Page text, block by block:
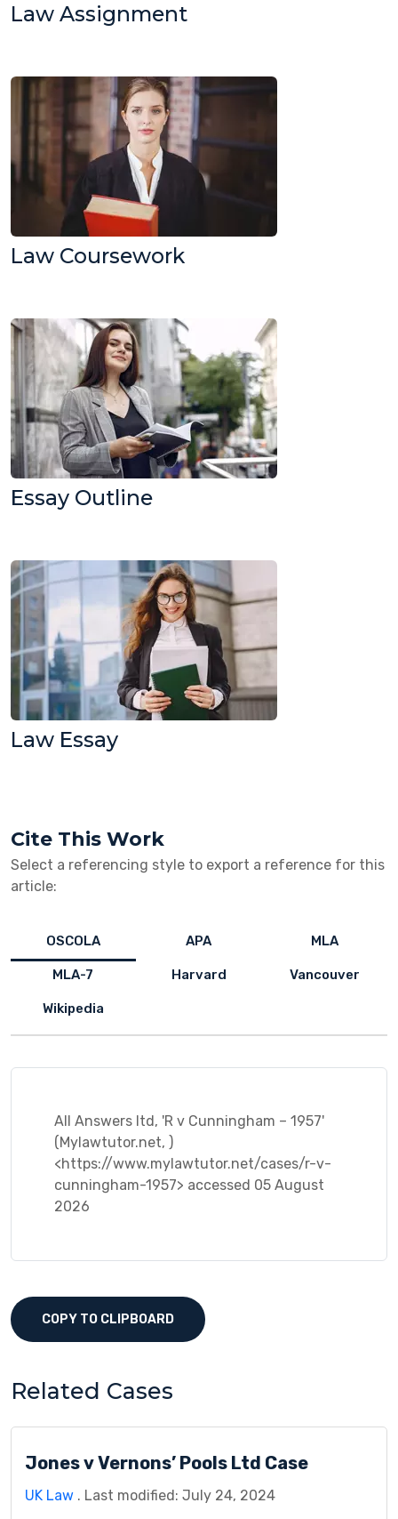
Law Assignment
Law Coursework
Essay Outline
Law Essay
Cite This Work
Select a referencing style to export a reference for this
article:
OSCOLA APA MLA
MLA-7 Harvard Vancouver
Wikipedia
All Answers ltd, 'R v Cunningham – 1957'
(Mylawtutor.net, )
<https://www.mylawtutor.net/cases/r-v-
cunningham-1957> accessed 05 August
2026
COPY TO CLIPBOARD
Related Cases
Jones v Vernons’ Pools Ltd Case
UK Law . Last modified: July 24, 2024